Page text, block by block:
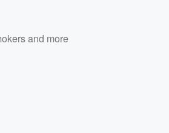
and more